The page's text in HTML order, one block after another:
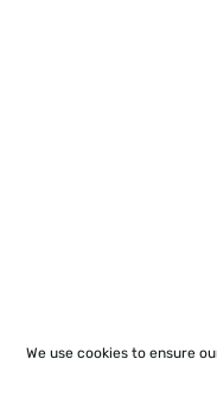
We use cookies to ensure